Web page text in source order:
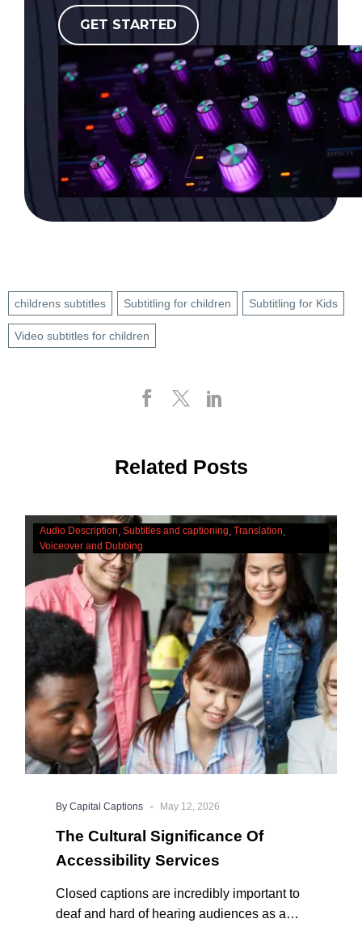
GET STARTED
childrens subtitles Subtitling for children Subtitling for Kids
Video subtitles for children
Related Posts
The
Significance
Of
Accessibility
Services
Audio Description Subtitles and captioning Translation
Voiceover and Dubbing
By Capital Captions - May 12, 2026
The Cultural Significance Of
Accessibility Services
Closed captions are incredibly important to
deaf and hard of hearing audiences as a